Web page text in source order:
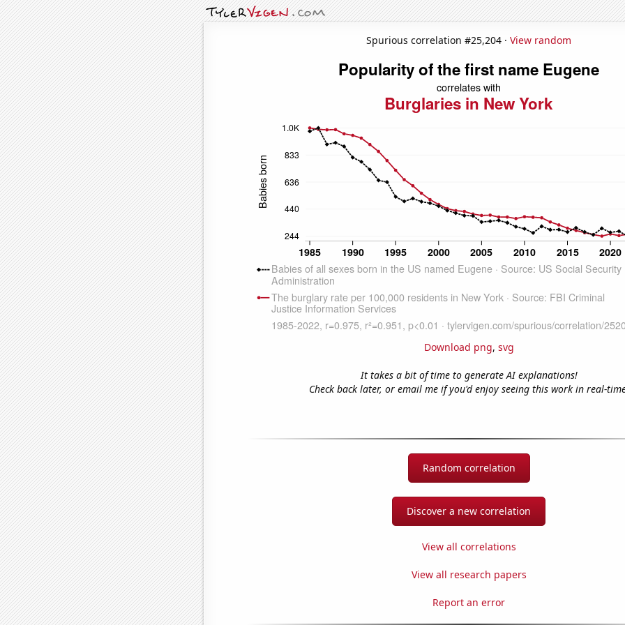
Spurious correlation #25,204 · View random
Download png, svg
It takes a bit of time to generate AI explanations!
Check back later, or email me if you'd enjoy seeing this work in real-
Random correlation
Discover a new correlation
View all correlations
View all research papers
Report an error